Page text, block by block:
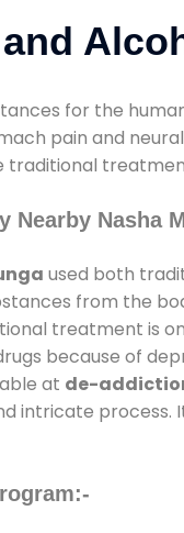
for the
pain and
traditional
Nearby Nasha
used both
from the
treatment is
because of
at de-
intricate